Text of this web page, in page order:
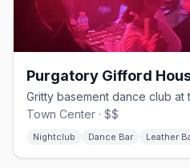
Purgatory Gifford
Gritty basement dance club at
Town Center · $$
Nightclub Dance Bar Leather